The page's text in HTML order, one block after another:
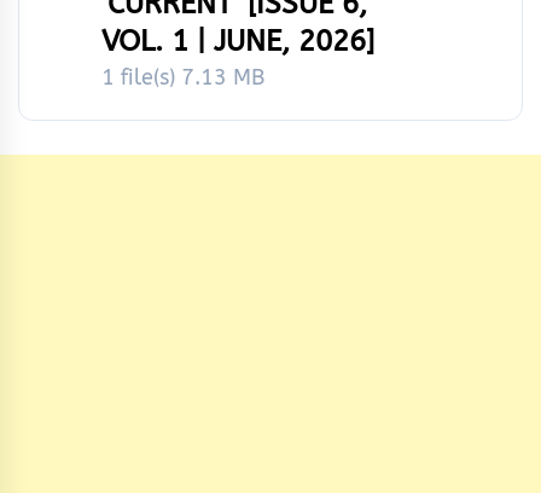
VOL. 1 | JUNE, 2026]
1 file(s) 7.13 MB